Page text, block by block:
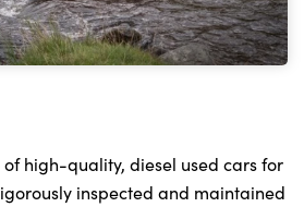
high-quality, diesel used cars for
inspected and maintained